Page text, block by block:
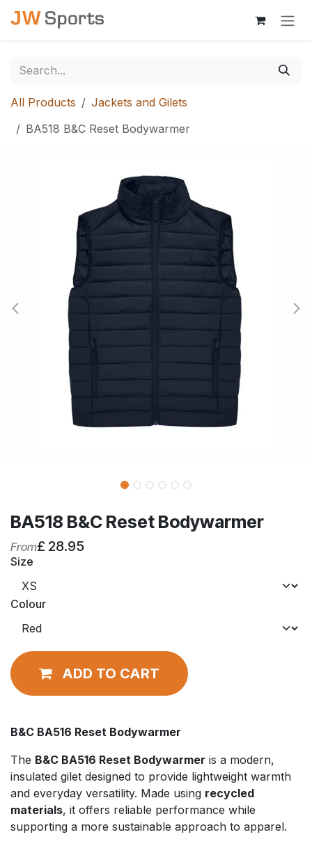
Skip to Content
All Products
Jackets and Gilets
BA518 B&C Reset Bodywarmer
BA518 B&C Reset Bodywarmer
From£ 28.95
Size
Colour
ADD TO CART
B&C BA516 Reset Bodywarmer
The B&C BA516 Reset Bodywarmer is a modern,
insulated gilet designed to provide lightweight warmth
and everyday versatility. Made using recycled
materials, it offers reliable performance while
supporting a more sustainable approach to apparel.